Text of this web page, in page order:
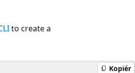
to create a
Kopiér